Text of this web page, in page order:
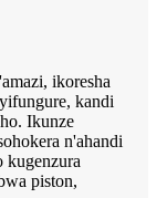
ikoresha
kandi
Ikunze
n'ahandi
kugenzura
piston,